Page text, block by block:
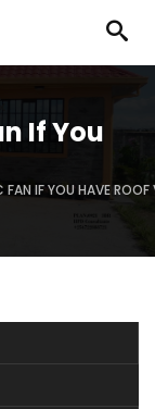
If You
IF YOU HAVE ROOF